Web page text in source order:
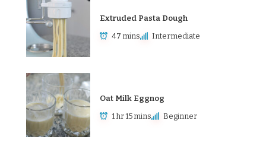
Extruded Pasta Dough
47 mins Intermediate
Oat Milk Eggnog
1 hr 15 mins Beginner